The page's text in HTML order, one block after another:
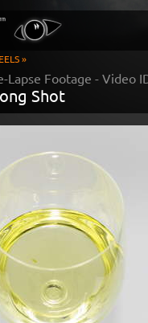
»
Lapse Footage - Video
Shot